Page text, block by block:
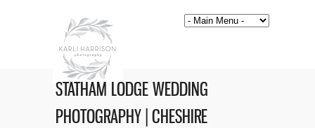
STATHAM LODGE WEDDING
PHOTOGRAPHY | CHESHIRE